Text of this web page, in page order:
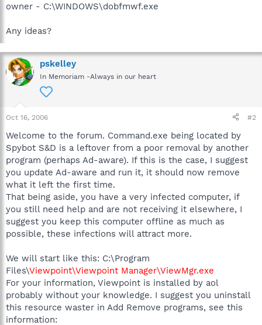
owner - C:\WINDOWS\dobfmwf.exe
Any ideas?
pskelley
In Memoriam -Always in our heart
Oct 16, 2006 #2
Welcome to the forum. Command.exe being located by
Spybot S&D is a leftover from a poor removal by another
program (perhaps Ad-aware). If this is the case, I suggest
you update Ad-aware and run it, it should now remove
what it left the first time.
That being aside, you have a very infected computer, if
you still need help and are not receiving it elsewhere, I
suggest you keep this computer offline as much as
possible, these infections will attract more.
We will start like this: C:\Program
Files\Viewpoint\Viewpoint Manager\ViewMgr.exe
For your information, Viewpoint is installed by aol
probably without your knowledge. I suggest you uninstall
this resource waster in Add Remove programs, see this
information: